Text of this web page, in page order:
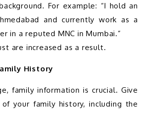
For example: “I hold an
and currently work as a
in a reputed MNC in Mumbai.”
History
your family history, including the